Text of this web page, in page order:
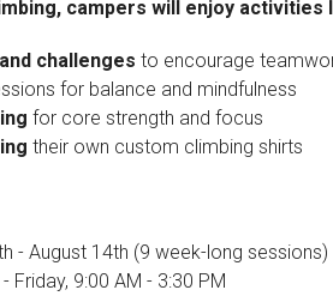
campers will enjoy activities
challenges to encourage
for balance and mindfulness
for core strength and focus
their own custom climbing shirts
- August 14th (9 week-long sessions)
Friday, 9:00 AM - 3:30 PM